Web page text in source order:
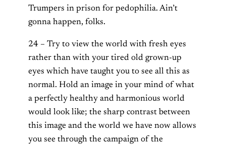
Trumpers in prison for pedophilia. Ain’t
gonna happen, folks.
24 – Try to view the world with fresh eyes
rather than with your tired old grown-up
eyes which have taught you to see all this as
normal. Hold an image in your mind of what
a perfectly healthy and harmonious world
would look like; the sharp contrast between
this image and the world we have now allows
you see through the campaign of the